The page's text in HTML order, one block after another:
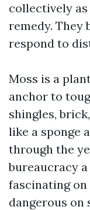
collectively as
remedy. They
respond to
Moss is a
anchor to
shingles,
like a sponge
through the
bureaucracy
fascinating
dangerous on